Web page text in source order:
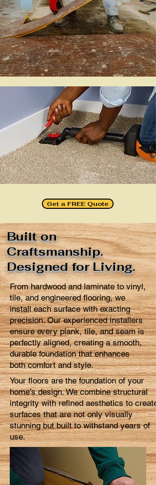
Get a FREE Quote
Built on
Craftsmanship.
Designed for Living.
From hardwood and laminate to vinyl,
tile, and engineered flooring, we
install each surface with exacting
precision. Our experienced installers
ensure every plank, tile, and seam is
perfectly aligned, creating a smooth,
durable foundation that enhances
both comfort and style.
Your floors are the foundation of your
home’s design. We combine structural
integrity with refined aesthetics to create
surfaces that are not only visually
stunning but built to withstand years of
use.